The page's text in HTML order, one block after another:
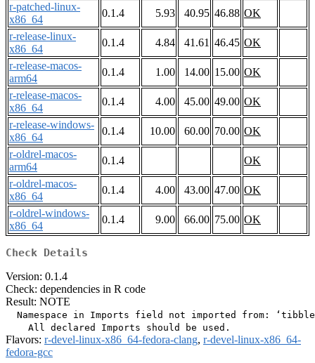
r-patched-linux-
x86_64
0.1.4 5.93 40.95 46.88 OK
r-release-linux-
x86_64
0.1.4 4.84 41.61 46.45 OK
r-release-macos-
arm64
0.1.4 1.00 14.00 15.00 OK
r-release-macos-
x86_64
0.1.4 4.00 45.00 49.00 OK
r-release-windows-
x86_64
0.1.4 10.00 60.00 70.00 OK
r-oldrel-macos-
arm64
0.1.4
OK
r-oldrel-macos-
x86_64
0.1.4 4.00 43.00 47.00 OK
r-oldrel-windows-
x86_64
0.1.4 9.00 66.00 75.00 OK
Check Details
Version: 0.1.4
Check: dependencies in R code
Result: NOTE
Namespace in Imports field not imported from:
Flavors: r-devel-linux-x86_64-fedora-clang, r-devel-linux-x86_64-
fedora-gcc